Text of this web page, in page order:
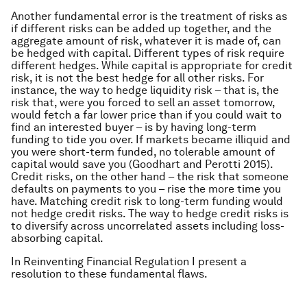
Another fundamental error is the treatment of risks as
if different risks can be added up together, and the
aggregate amount of risk, whatever it is made of, can
be hedged with capital. Different types of risk require
different hedges. While capital is appropriate for credit
risk, it is not the best hedge for all other risks. For
instance, the way to hedge liquidity risk – that is, the
risk that, were you forced to sell an asset tomorrow,
would fetch a far lower price than if you could wait to
find an interested buyer – is by having long-term
funding to tide you over. If markets became illiquid and
you were short-term funded, no tolerable amount of
capital would save you (Goodhart and Perotti 2015).
Credit risks, on the other hand – the risk that someone
defaults on payments to you – rise the more time you
have. Matching credit risk to long-term funding would
not hedge credit risks. The way to hedge credit risks is
to diversify across uncorrelated assets including loss-
absorbing capital.
In Reinventing Financial Regulation I present a
resolution to these fundamental flaws.